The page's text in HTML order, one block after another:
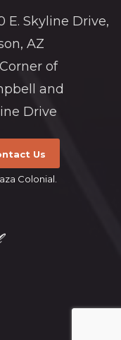
E. Skyline Drive,
AZ
of
and
Drive
Us
Colonial.